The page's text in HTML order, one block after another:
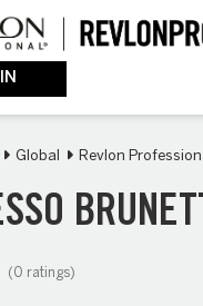
Global Revlon
(0 ratings)